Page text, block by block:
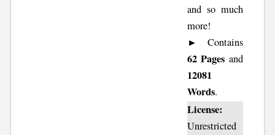
and so much
more!
► Contains
62 Pages and
12081
Words.
License:
Unrestricted